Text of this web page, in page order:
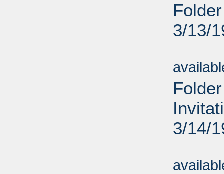
3/13/
3/14/